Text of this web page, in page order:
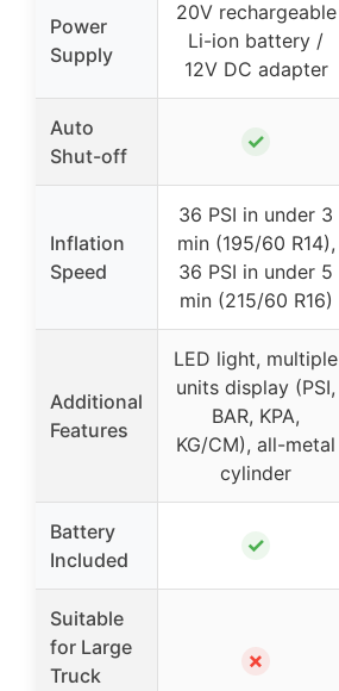
Power
Supply
20V rechargeable
Li-ion battery /
12V DC adapter
Auto
Shut-off
✓
Inflation
Speed
36 PSI in under 3
min (195/60 R14),
36 PSI in under 5
min (215/60 R16)
Additional
Features
LED light, multiple
units display (PSI,
BAR, KPA,
KG/CM), all-metal
cylinder
Battery
Included
✓
Suitable
for Large
Truck
✗